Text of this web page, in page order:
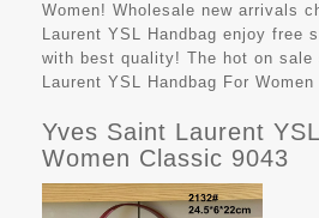
Women! Wholesale new arrivals
Laurent YSL Handbag enjoy free
with best quality! The hot on
Laurent YSL Handbag For Women
Yves Saint Laurent
Women Classic 9043